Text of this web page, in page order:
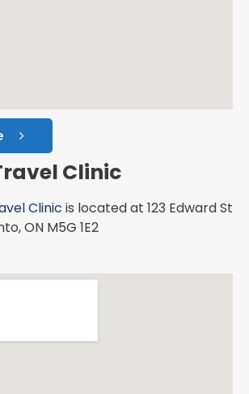
Clinic
Clinic is located at 123 Edward St
ON M5G 1E2